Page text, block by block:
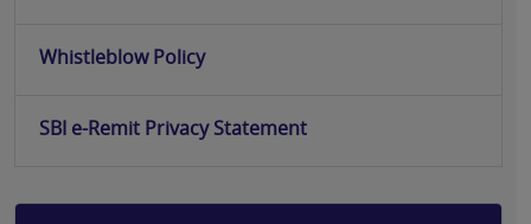
Whistleblow Policy
SBI e-Remit Privacy Statement